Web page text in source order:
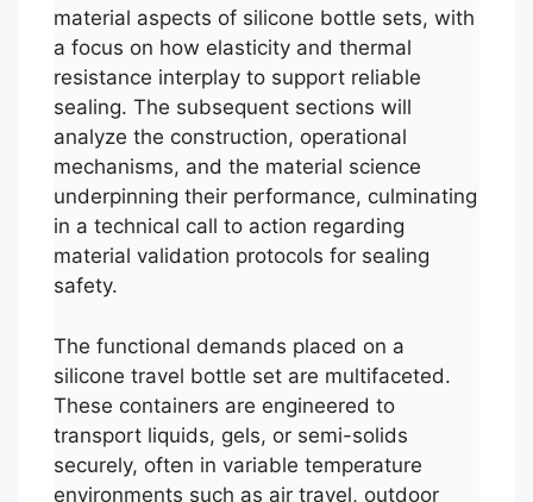
material aspects of silicone bottle sets, with
a focus on how elasticity and thermal
resistance interplay to support reliable
sealing. The subsequent sections will
analyze the construction, operational
mechanisms, and the material science
underpinning their performance, culminating
in a technical call to action regarding
material validation protocols for sealing
safety.
The functional demands placed on a
silicone travel bottle set are multifaceted.
These containers are engineered to
transport liquids, gels, or semi-solids
securely, often in variable temperature
environments such as air travel, outdoor